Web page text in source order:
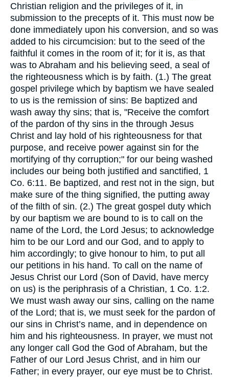
Christian religion and the privileges of it, in
submission to the precepts of it. This must now be
done immediately upon his conversion, and so was
added to his circumcision: but to the seed of the
faithful it comes in the room of it; for it is, as that
was to Abraham and his believing seed, a seal of
the righteousness which is by faith. (1.) The great
gospel privilege which by baptism we have sealed
to us is the remission of sins: Be baptized and
wash away thy sins; that is, "Receive the comfort
of the pardon of thy sins in the through Jesus
Christ and lay hold of his righteousness for that
purpose, and receive power against sin for the
mortifying of thy corruption;" for our being washed
includes our being both justified and sanctified, 1
Co. 6:11. Be baptized, and rest not in the sign, but
make sure of the thing signified, the putting away
of the filth of sin. (2.) The great gospel duty which
by our baptism we are bound to is to call on the
name of the Lord, the Lord Jesus; to acknowledge
him to be our Lord and our God, and to apply to
him accordingly; to give honour to him, to put all
our petitions in his hand. To call on the name of
Jesus Christ our Lord (Son of David, have mercy
on us) is the periphrasis of a Christian, 1 Co. 1:2.
We must wash away our sins, calling on the name
of the Lord; that is, we must seek for the pardon of
our sins in Christ’s name, and in dependence on
him and his righteousness. In prayer, we must not
any longer call God the God of Abraham, but the
Father of our Lord Jesus Christ, and in him our
Father; in every prayer, our eye must be to Christ.